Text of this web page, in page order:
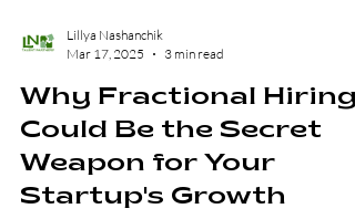
Lillya Nashanchik
Mar 17, 2025
3 min read
Why Fractional Hiring
Could Be the Secret